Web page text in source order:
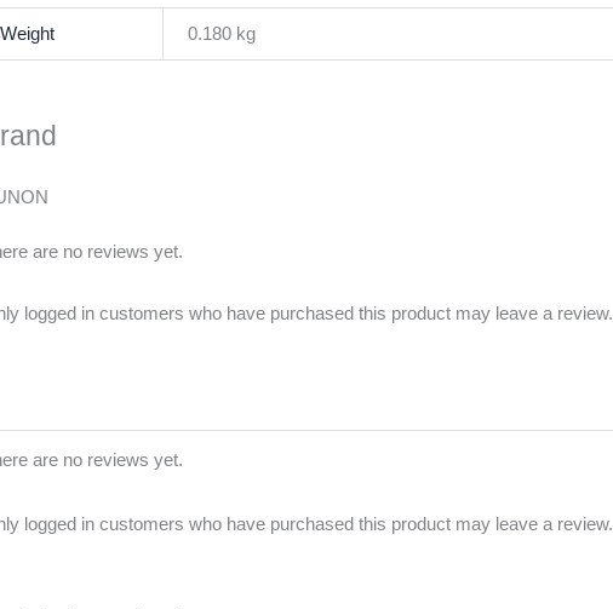
Weight 0.180 kg
are no reviews yet.
logged in customers who have purchased this product may leave a review.
are no reviews yet.
logged in customers who have purchased this product may leave a review.